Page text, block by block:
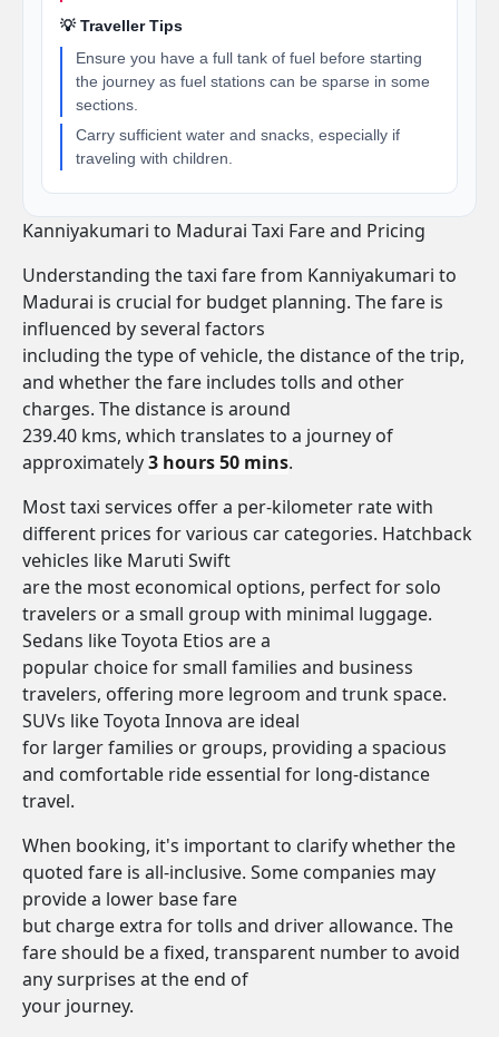
💡 Traveller Tips
Ensure you have a full tank of fuel before starting
the journey as fuel stations can be sparse in some
sections.
Carry sufficient water and snacks, especially if
traveling with children.
Kanniyakumari to Madurai Taxi Fare and Pricing
Understanding the taxi fare from Kanniyakumari to
Madurai is crucial for budget planning. The fare is
influenced by several factors
including the type of vehicle, the distance of the trip,
and whether the fare includes tolls and other
charges. The distance is around
239.40 kms, which translates to a journey of
approximately3 hours 50 mins.
Most taxi services offer a per-kilometer rate with
different prices for various car categories. Hatchback
vehicles like Maruti Swift
are the most economical options, perfect for solo
travelers or a small group with minimal luggage.
Sedans like Toyota Etios are a
popular choice for small families and business
travelers, offering more legroom and trunk space.
SUVs like Toyota Innova are ideal
for larger families or groups, providing a spacious
and comfortable ride essential for long-distance
travel.
When booking, it's important to clarify whether the
quoted fare is all-inclusive. Some companies may
provide a lower base fare
but charge extra for tolls and driver allowance. The
fare should be a fixed, transparent number to avoid
any surprises at the end of
your journey.